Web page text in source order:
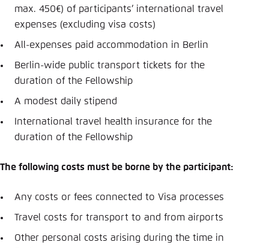
max. 450€) of participants’ international travel
expenses (excluding visa costs)
All-expenses paid accommodation in Berlin
Berlin-wide public transport tickets for the
duration of the Fellowship
A modest daily stipend
International travel health insurance for the
duration of the Fellowship
The following costs must be borne by the participant:
Any costs or fees connected to Visa processes
Travel costs for transport to and from airports
Other personal costs arising during the time in